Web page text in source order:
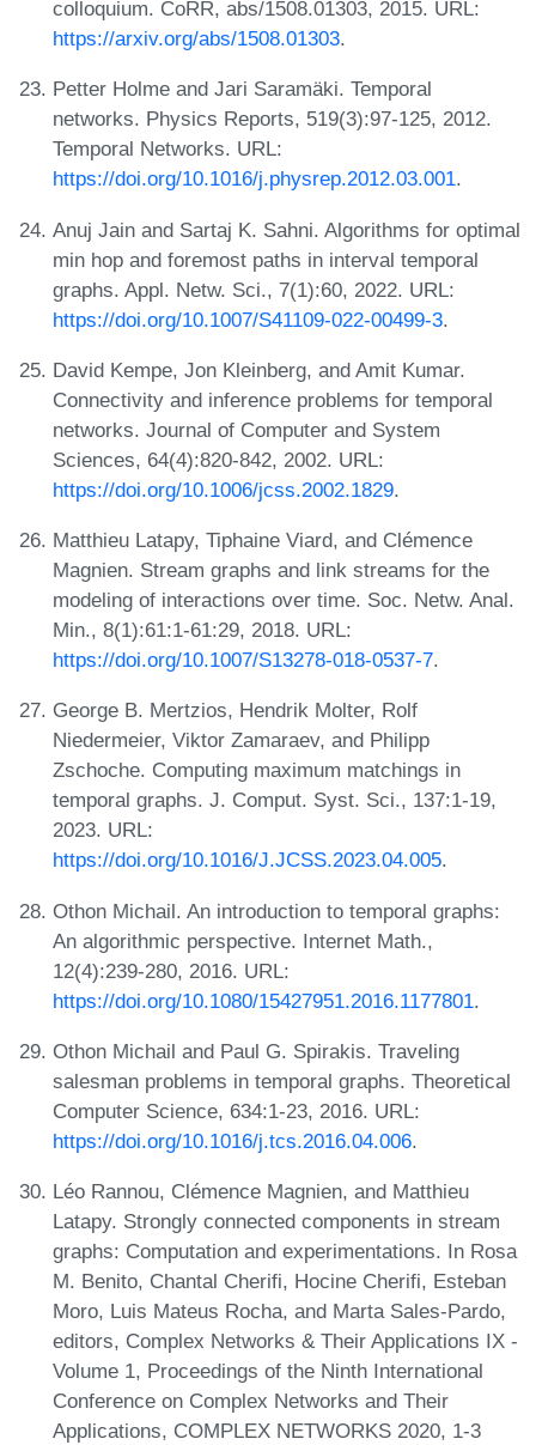
colloquium. CoRR, abs/1508.01303, 2015. URL:
https://arxiv.org/abs/1508.01303.
Petter Holme and Jari Saramäki. Temporal
networks. Physics Reports, 519(3):97-125, 2012.
Temporal Networks. URL:
https://doi.org/10.1016/j.physrep.2012.03.001.
Anuj Jain and Sartaj K. Sahni. Algorithms for optimal
min hop and foremost paths in interval temporal
graphs. Appl. Netw. Sci., 7(1):60, 2022. URL:
https://doi.org/10.1007/S41109-022-00499-3.
David Kempe, Jon Kleinberg, and Amit Kumar.
Connectivity and inference problems for temporal
networks. Journal of Computer and System
Sciences, 64(4):820-842, 2002. URL:
https://doi.org/10.1006/jcss.2002.1829.
Matthieu Latapy, Tiphaine Viard, and Clémence
Magnien. Stream graphs and link streams for the
modeling of interactions over time. Soc. Netw. Anal.
Min., 8(1):61:1-61:29, 2018. URL:
https://doi.org/10.1007/S13278-018-0537-7.
George B. Mertzios, Hendrik Molter, Rolf
Niedermeier, Viktor Zamaraev, and Philipp
Zschoche. Computing maximum matchings in
temporal graphs. J. Comput. Syst. Sci., 137:1-19,
2023. URL:
https://doi.org/10.1016/J.JCSS.2023.04.005.
Othon Michail. An introduction to temporal graphs:
An algorithmic perspective. Internet Math.,
12(4):239-280, 2016. URL:
https://doi.org/10.1080/15427951.2016.1177801.
Othon Michail and Paul G. Spirakis. Traveling
salesman problems in temporal graphs. Theoretical
Computer Science, 634:1-23, 2016. URL:
https://doi.org/10.1016/j.tcs.2016.04.006.
Léo Rannou, Clémence Magnien, and Matthieu
Latapy. Strongly connected components in stream
graphs: Computation and experimentations. In Rosa
M. Benito, Chantal Cherifi, Hocine Cherifi, Esteban
Moro, Luis Mateus Rocha, and Marta Sales-Pardo,
editors, Complex Networks & Their Applications IX -
Volume 1, Proceedings of the Ninth International
Conference on Complex Networks and Their
Applications, COMPLEX NETWORKS 2020, 1-3